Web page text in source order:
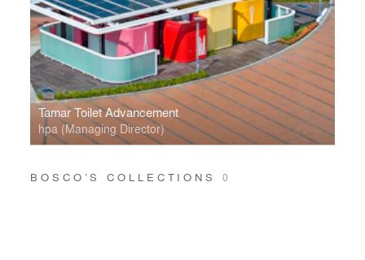
Tamar Toilet Advancement
hpa (Managing Director)
BOSCO’S COLLECTIONS0